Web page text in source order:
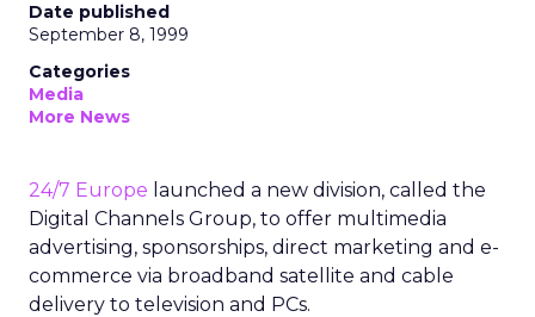
Date published
September 8, 1999
Categories
Media
More News
24/7 Europe launched a new division, called the
Digital Channels Group, to offer multimedia
advertising, sponsorships, direct marketing and e-
commerce via broadband satellite and cable
delivery to television and PCs.